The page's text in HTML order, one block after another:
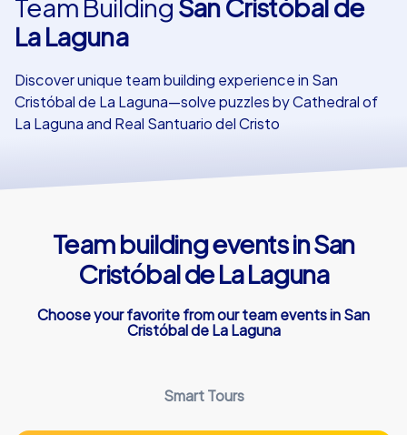
Our customers
Team Building San Cristóbal de
La Laguna
Discover unique team building experience in San
Cristóbal de La Laguna—solve puzzles by Cathedral of
La Laguna and Real Santuario del Cristo
Team building events in San
Cristóbal de La Laguna
Choose your favorite from our team events in San
Cristóbal de La Laguna
Smart Tours